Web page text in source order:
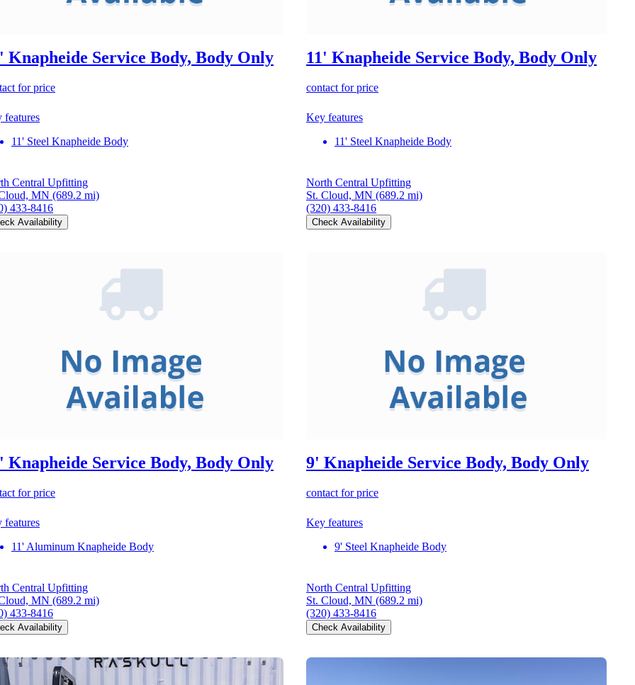
Knapheide Service Body, Body Only
for price
features
11' Steel Knapheide Body
Central Upfitting
MN (689.2 mi)
433-8416
Availability
11' Knapheide Service Body, Body Only
contact for price
Key features
11' Steel Knapheide Body
North Central Upfitting
St. Cloud, MN (689.2 mi)
(320) 433-8416
Check Availability
Knapheide Service Body, Body Only
for price
features
11' Aluminum Knapheide Body
Central Upfitting
MN (689.2 mi)
433-8416
Availability
9' Knapheide Service Body, Body Only
contact for price
Key features
9' Steel Knapheide Body
North Central Upfitting
St. Cloud, MN (689.2 mi)
(320) 433-8416
Check Availability